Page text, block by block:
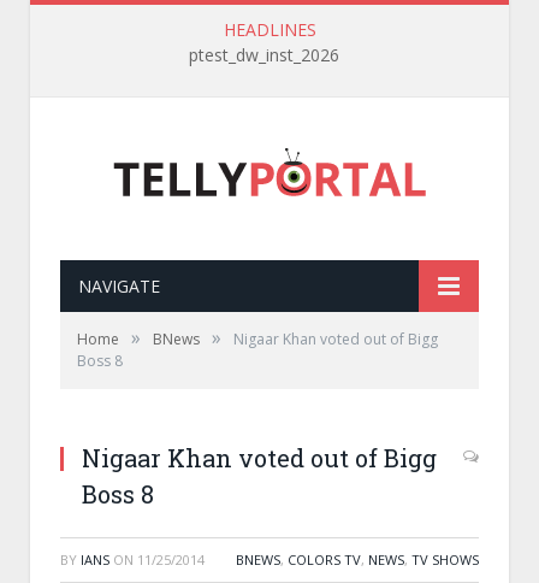
HEADLINES
ptest_dw_inst_2026
NAVIGATE
Home » BNews »
Nigaar Khan voted out of Bigg
Boss 8
Nigaar Khan voted out of Bigg
Boss 8
BY IANS ON 11/25/2014 BNEWS, COLORS TV, NEWS, TV SHOWS